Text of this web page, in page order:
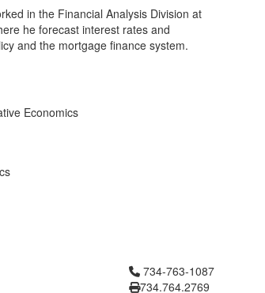
in the Financial Analysis Division at
he forecast interest rates and
and the mortgage finance system.
Economics
Click to call 734-763-1087
734-763-1087
734.764.2769